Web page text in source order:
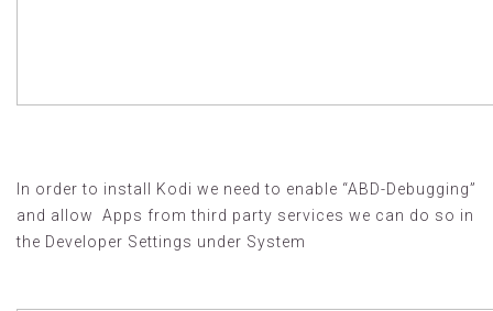
In order to install Kodi we need to enable “ABD-Debugging”
and allow Apps from third party services we can do so in
the Developer Settings under System